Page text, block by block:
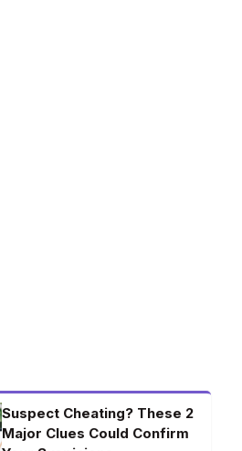
Suspect Cheating? These 2
Major Clues Could Confirm